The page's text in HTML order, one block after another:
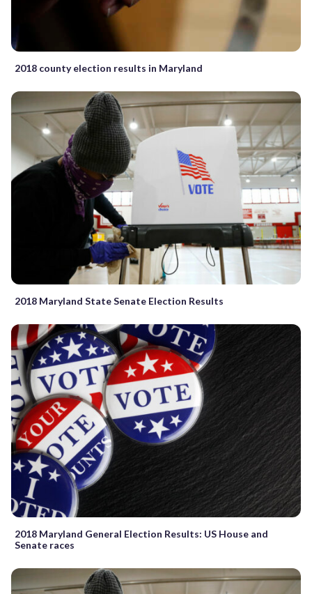
2018 county election results in Maryland
2018 Maryland State Senate Election Results
2018 Maryland General Election Results: US House and
Senate races